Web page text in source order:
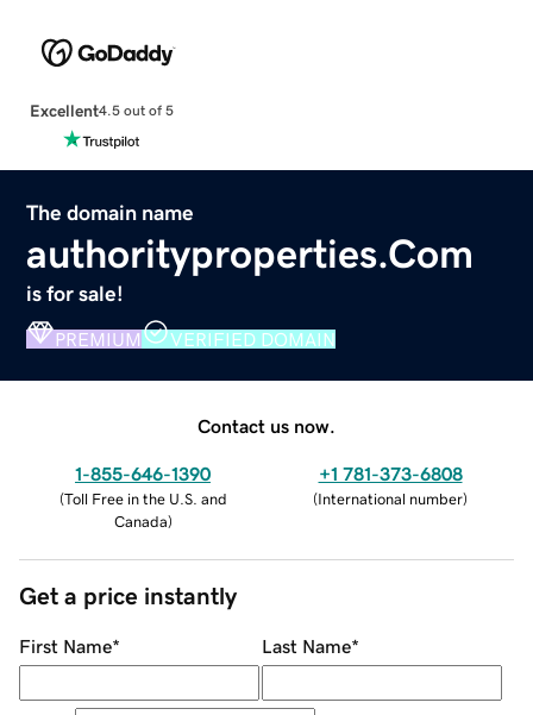
Excellent4.5 out of 5
The domain name
authorityproperties.Com
is for sale!
PREMIUM VERIFIED DOMAIN
Contact us now.
1-855-646-1390
(Toll Free in the U.S. and
Canada)
+1 781-373-6808
(International number)
Get a price instantly
First Name* Last Name*